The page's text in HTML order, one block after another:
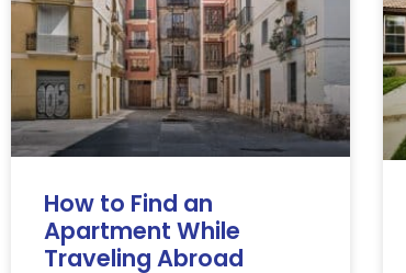
How to Find an
Apartment While
Traveling Abroad